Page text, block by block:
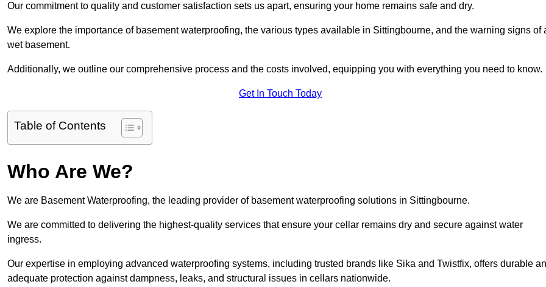
Our commitment to quality and customer satisfaction sets us apart, ensuring your home remains safe and dry.
We explore the importance of basement waterproofing, the various types available in Sittingbourne, and the warning signs of
wet basement.
Additionally, we outline our comprehensive process and the costs involved, equipping you with everything you need to know.
Get In Touch Today
Table of Contents
Who Are We?
We are Basement Waterproofing, the leading provider of basement waterproofing solutions in Sittingbourne.
We are committed to delivering the highest-quality services that ensure your cellar remains dry and secure against water
ingress.
Our expertise in employing advanced waterproofing systems, including trusted brands like Sika and Twistfix, offers durable
adequate protection against dampness, leaks, and structural issues in cellars nationwide.